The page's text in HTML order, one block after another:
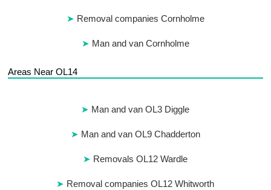
Removal companies Cornholme
Man and van Cornholme
Areas Near OL14
Man and van OL3 Diggle
Man and van OL9 Chadderton
Removals OL12 Wardle
Removal companies OL12 Whitworth